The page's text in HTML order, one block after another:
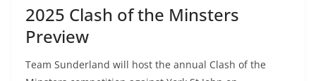
2025 Clash of the Minsters
Preview
Team Sunderland will host the annual Clash of the